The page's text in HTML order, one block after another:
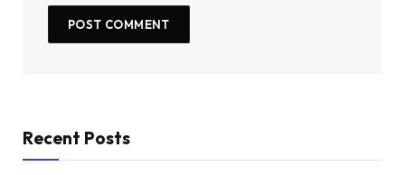
Recent Posts